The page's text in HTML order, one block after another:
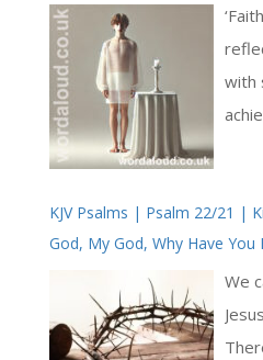
with
as
dim,
KJV Psalms | Psalm 22/21 |
God, My God, Why Have
We